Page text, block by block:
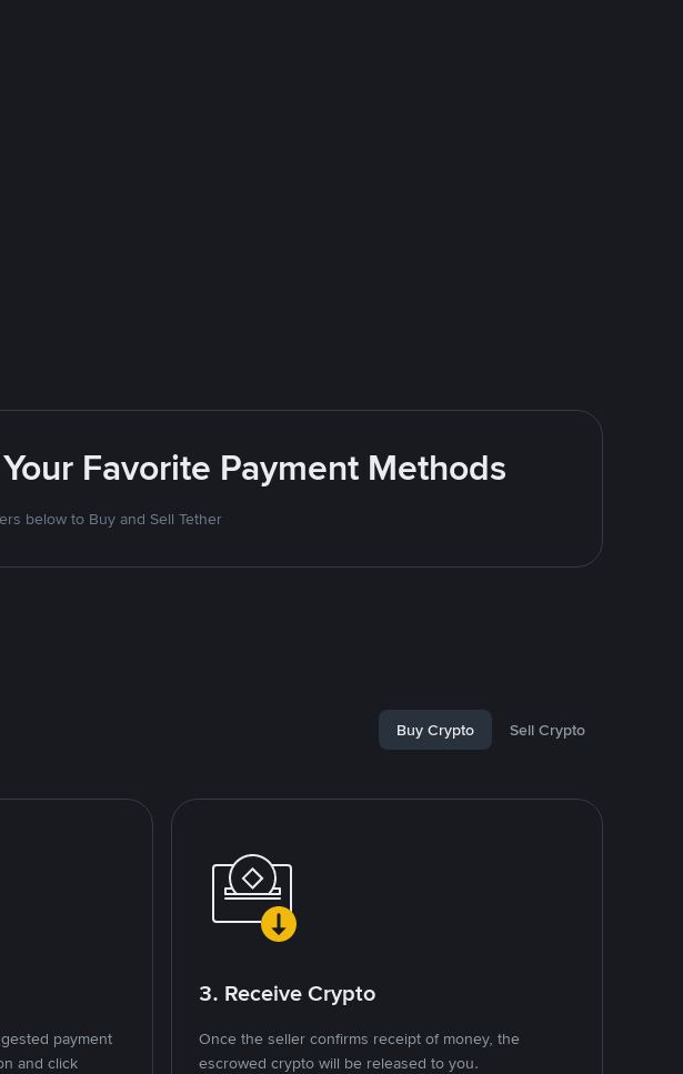
Favorite Payment Methods
below to Buy and Sell Tether
Buy Crypto Sell Crypto
payment
and click
3. Receive Crypto
Once the seller confirms receipt of money, the
escrowed crypto will be released to you.